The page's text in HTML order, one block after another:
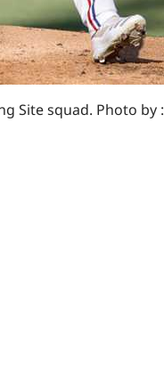
Site squad. Photo by :